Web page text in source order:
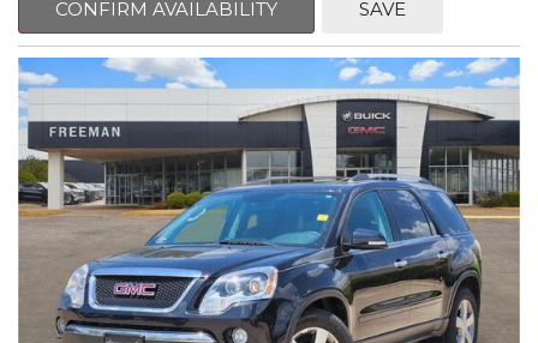
CVT with Xtronic, Charcoal Cloth.
Clean CARFAX. Super Black
FWD CVT with Xtronic 1.8L 4-Cylinder DOHC 16V
Recent Arrival! 29/37 City/Highway MPG
** FREE DELIVERY UP TO 100 MILES FROM OUR DEALERSHIP!
CONFIRM AVAILABILITY SAVE